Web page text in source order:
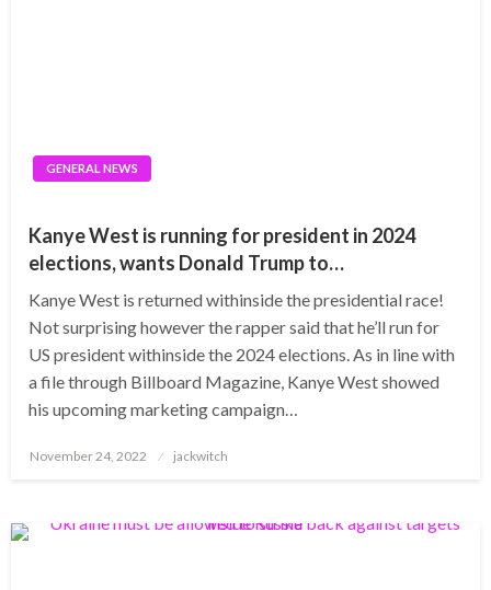
GENERAL NEWS
Kanye West is running for president in 2024
elections, wants Donald Trump to…
Kanye West is returned withinside the presidential race!
Not surprising however the rapper said that he’ll run for
US president withinside the 2024 elections. As in line with
a file through Billboard Magazine, Kanye West showed
his upcoming marketing campaign…
Posted
November 24, 2022 jackwitch